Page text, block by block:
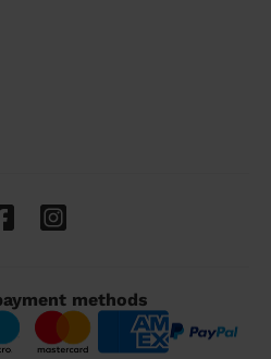
methods